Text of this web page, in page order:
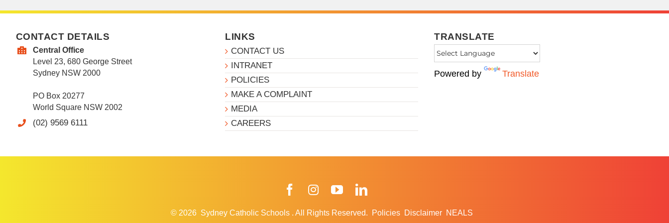
CONTACT DETAILS
Central Office
Level 23, 680 George Street
Sydney NSW 2000
PO Box 20277
World Square NSW 2002
(02) 9569 6111
LINKS
CONTACT US
INTRANET
POLICIES
MAKE A COMPLAINT
MEDIA
CAREERS
TRANSLATE
Powered by Translate
FacebookInstagramYouTube
© 2026 Sydney Catholic Schools . All Rights Reserved. Policies Disclaimer NEALS